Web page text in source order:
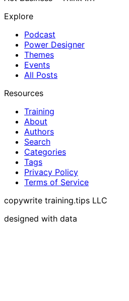
Explore
Podcast
Power Designer
Themes
Events
All Posts
Resources
Training
About
Authors
Search
Categories
Tags
Privacy Policy
Terms of Service
copywrite training.tips LLC
designed with data